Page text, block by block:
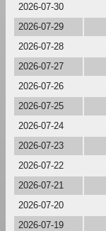
2026-07-30
2026-07-29
2026-07-28
2026-07-27
2026-07-26
2026-07-25
2026-07-24
2026-07-23
2026-07-22
2026-07-21
2026-07-20
2026-07-19